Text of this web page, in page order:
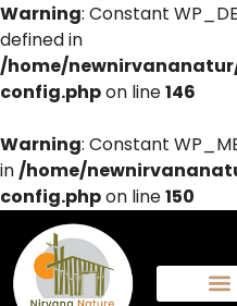
Warning: Constant
defined in
/home/
config.phpon line146
Warning: Constant
in/home/
config.phpon line150